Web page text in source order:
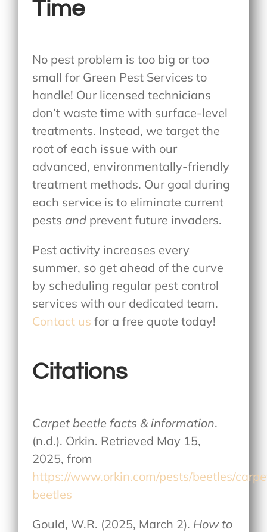
Time
No pest problem is too big or too
small for Green Pest Services to
handle! Our licensed technicians
don’t waste time with surface-level
treatments. Instead, we target the
root of each issue with our
advanced, environmentally-friendly
treatment methods. Our goal during
each service is to eliminate current
pests and prevent future invaders.
Pest activity increases every
summer, so get ahead of the curve
by scheduling regular pest control
services with our dedicated team.
Contact us for a free quote today!
Citations
Carpet beetle facts & information.
(n.d.). Orkin. Retrieved May 15,
2025, from
https://www.orkin.com/pests/beetles/
beetles
Gould, W.R. (2025, March 2). How to